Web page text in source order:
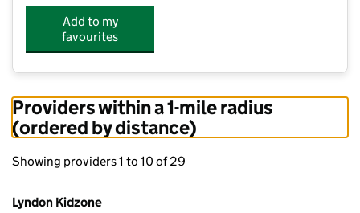
Add to my
favourites
Providers within a 1-mile radius
(ordered by distance)
Showing providers 1 to 10 of 29
Lyndon Kidzone